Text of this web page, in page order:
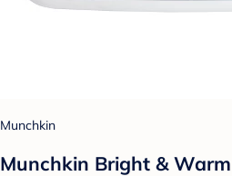
Munchkin
Munchkin Bright &